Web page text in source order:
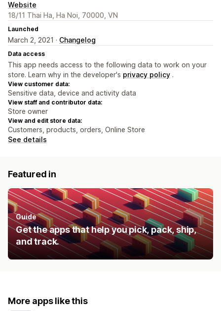
Website
18/11 Thai Ha, Ha Noi, 70000, VN
Launched
March 2, 2021 · Changelog
Data access
This app needs access to the following data to work on your
store. Learn why in the developer's privacy policy .
View customer data:
Sensitive data, device and activity data
View staff and contributor data:
Store owner
View and edit store data:
Customers, products, orders, Online Store
See details
Featured in
Guide
Get the apps that help you pick, pack, ship,
and track.
More apps like this